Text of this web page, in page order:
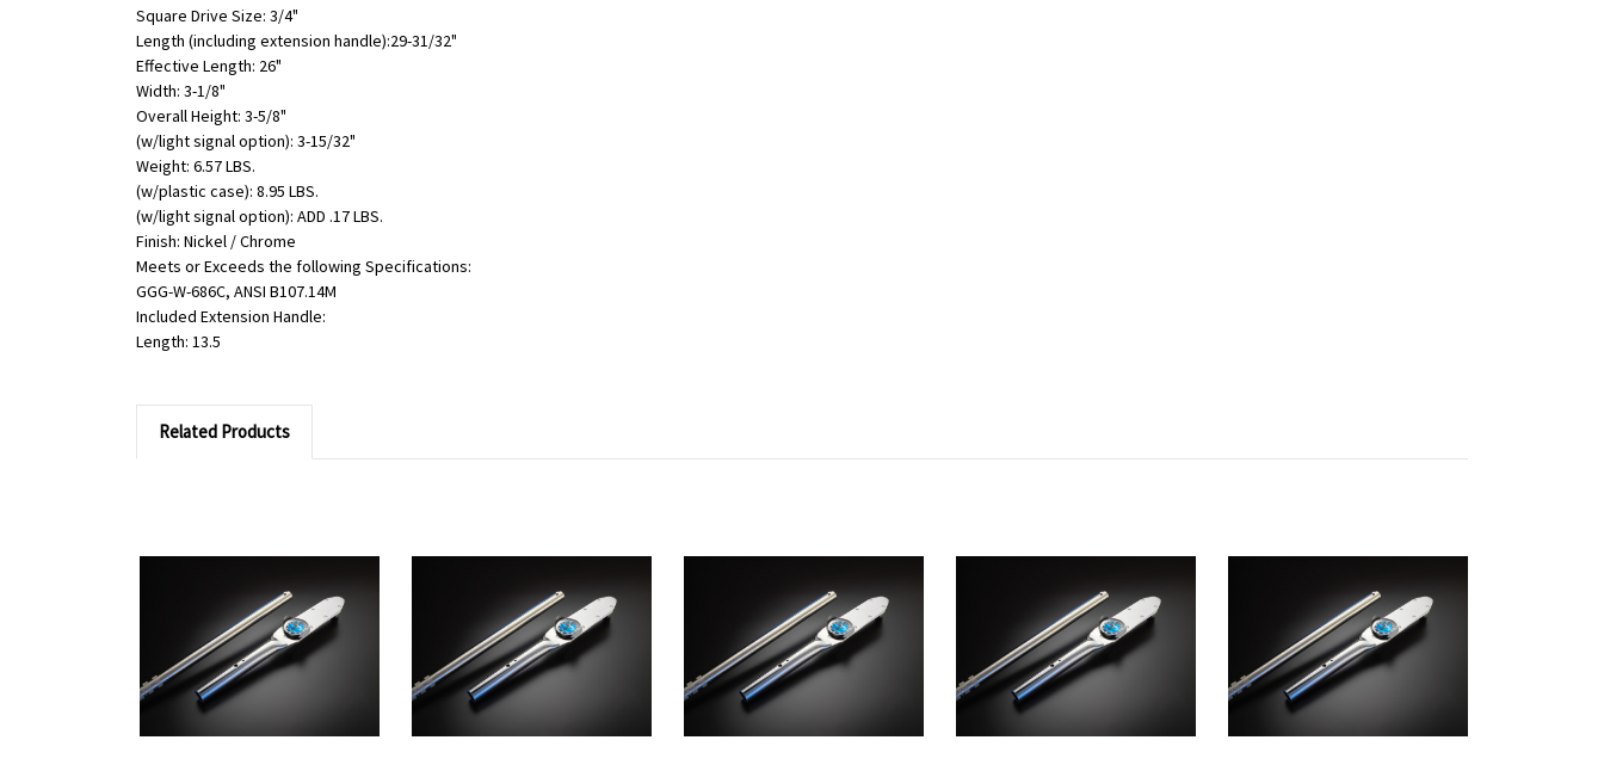
Square Drive Size: 3/4"
Length (including extension handle):29-31/32"
Effective Length: 26"
Width: 3-1/8"
Overall Height: 3-5/8"
(w/light signal option): 3-15/32"
Weight: 6.57 LBS.
(w/plastic case): 8.95 LBS.
(w/light signal option): ADD .17 LBS.
Finish: Nickel / Chrome
Meets or Exceeds the following Specifications:
GGG-W-686C, ANSI B107.14M
Included Extension Handle:
Length: 13.5
Related Products